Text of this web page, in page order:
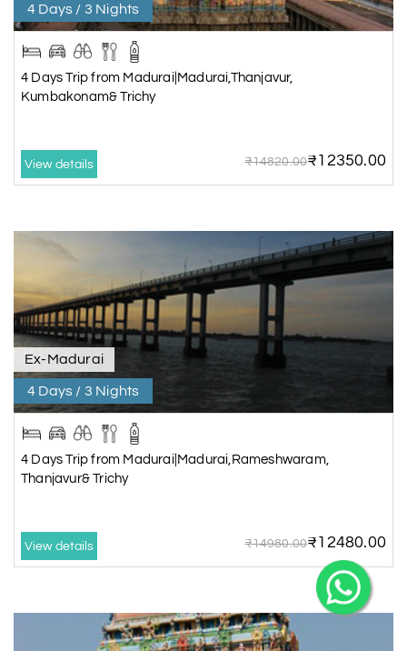
4 Days / 3 Nights
4 Days Trip from Madurai|Madurai,Thanjavur,
Kumbakonam& Trichy
View details ₹14820.00₹12350.00
Ex-Madurai
4 Days / 3 Nights
4 Days Trip from Madurai|Madurai,Rameshwaram,
Thanjavur& Trichy
View details ₹14980.00₹12480.00